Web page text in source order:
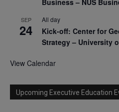
SEP
24
All day
Kick-off: Center for
Strategy – University
View Calendar
Upcoming Executive Education